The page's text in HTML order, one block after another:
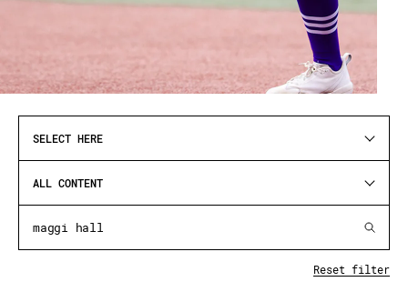
SELECT HERE
ALL CONTENT
Reset filter